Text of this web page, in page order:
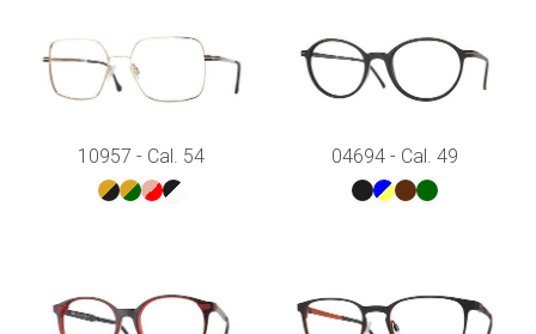
10957 - Cal. 54 04694 - Cal. 49